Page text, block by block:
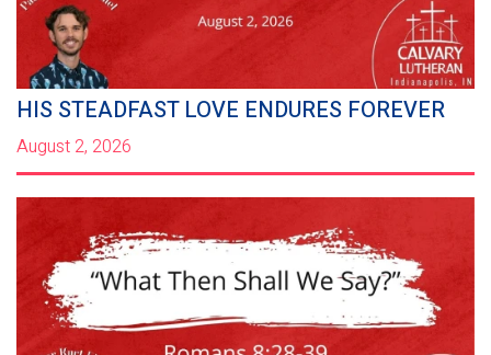
HIS STEADFAST LOVE ENDURES FOREVER
August 2, 2026